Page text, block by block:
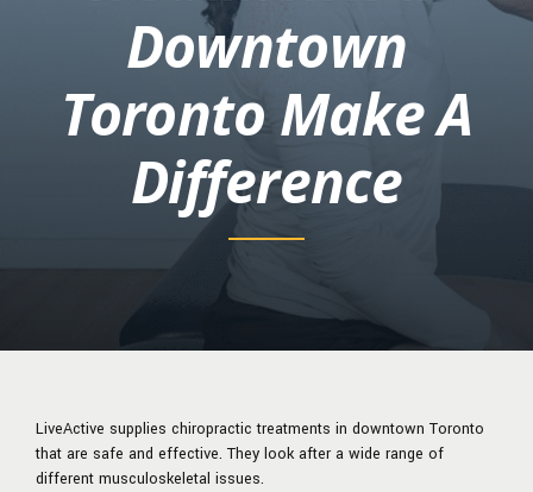
Downtown
Toronto Make A
Difference
LiveActive supplies chiropractic treatments in downtown Toronto
that are safe and effective. They look after a wide range of
different musculoskeletal issues.